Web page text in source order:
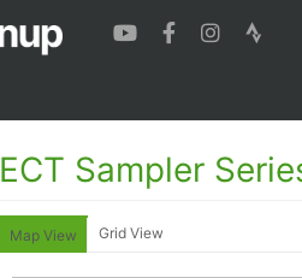
ECT Sampler
Map View Grid View